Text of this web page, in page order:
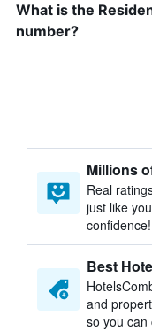
What is the
number?
Millions
Real
just like
confidence!
Best
and
so you can